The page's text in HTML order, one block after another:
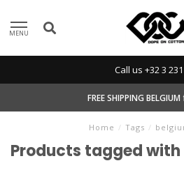
MENU
Call us +32 3
FREE SHIPPING
Home / Tags /
Products tagged